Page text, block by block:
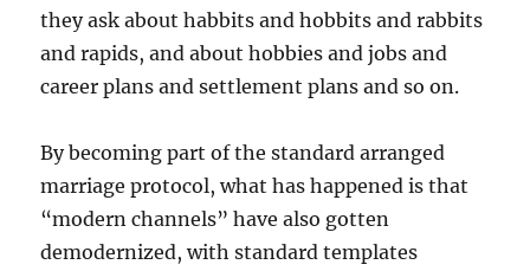
they ask about habbits and hobbits and rabbits
and rapids, and about hobbies and jobs and
career plans and settlement plans and so on.
By becoming part of the standard arranged
marriage protocol, what has happened is that
“modern channels” have also gotten
demodernized, with standard templates